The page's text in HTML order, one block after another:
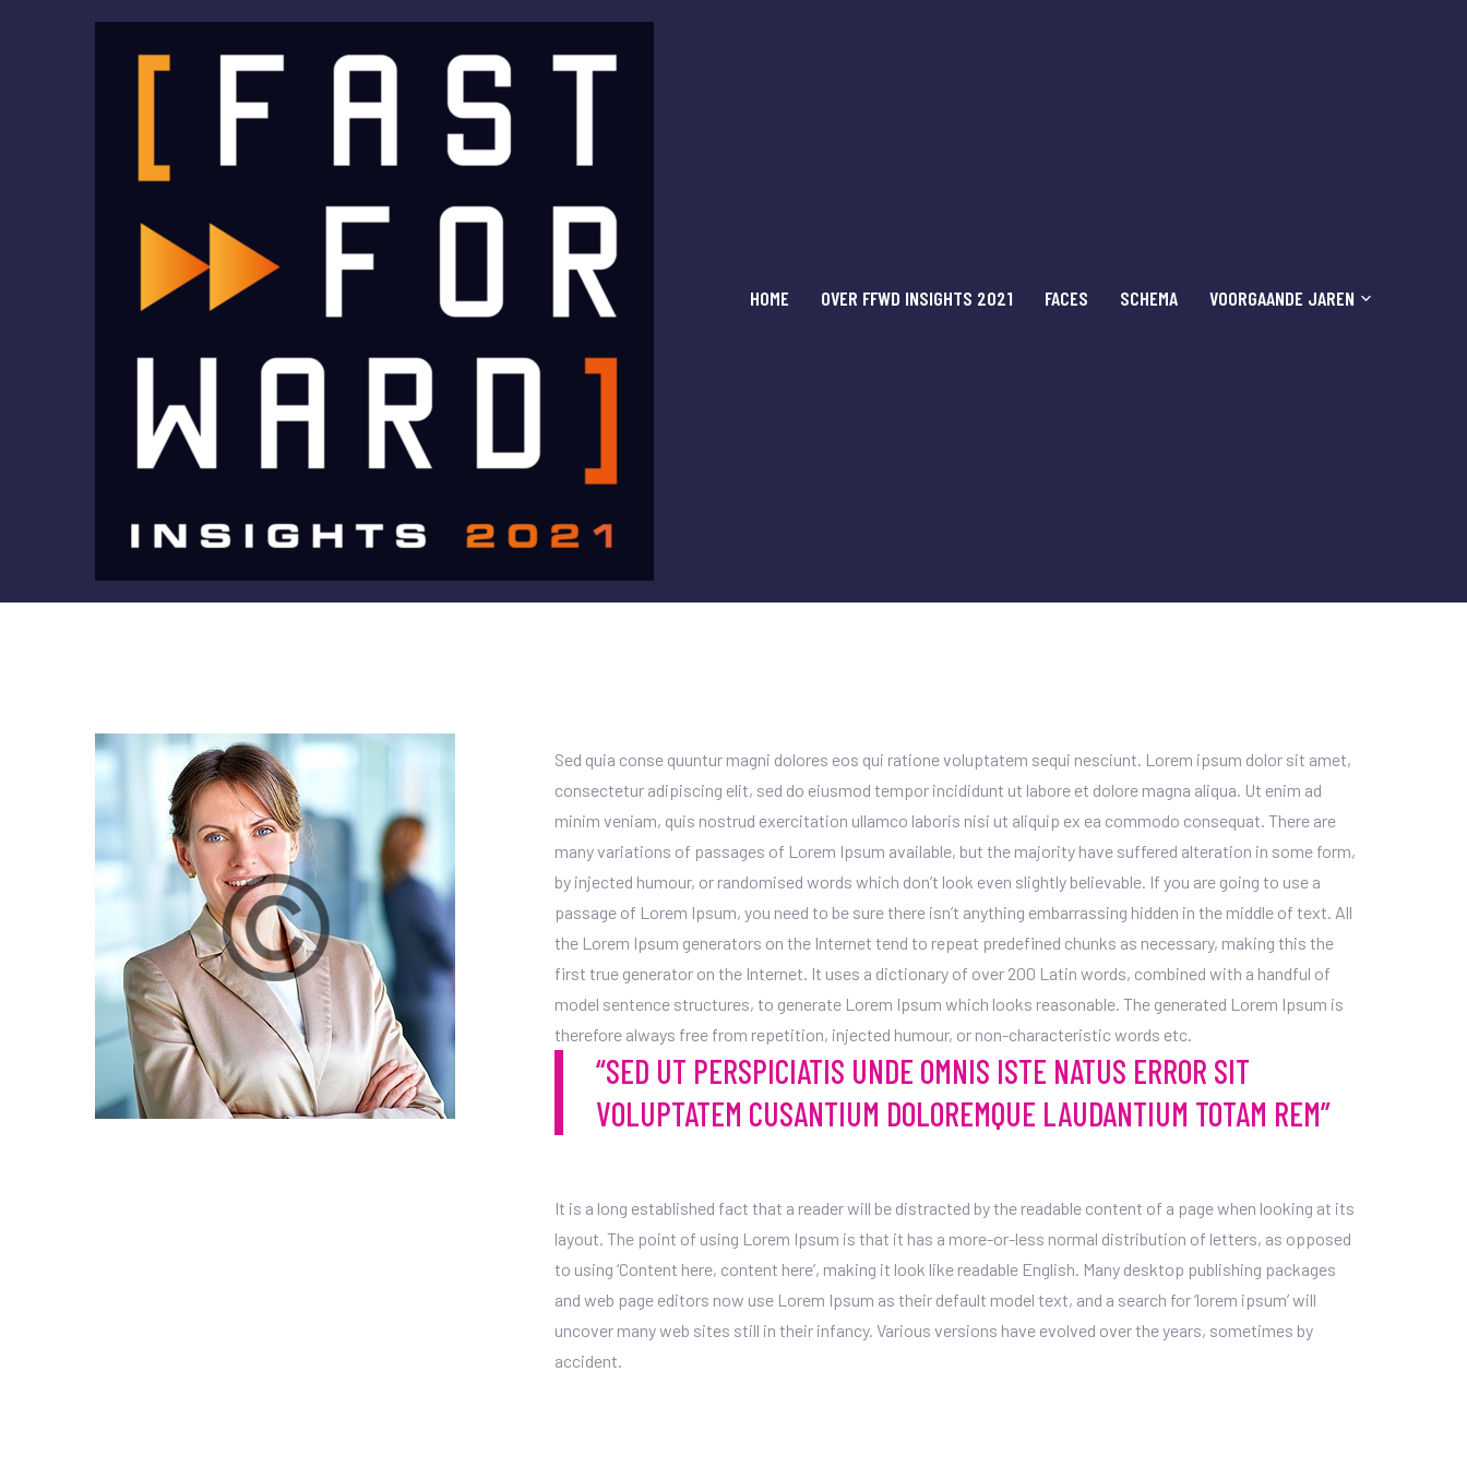
HOME OVER FFWD INSIGHTS 2021 FACES SCHEMA VOORGAANDE JAREN
Sed quia conse quuntur magni dolores eos qui ratione voluptatem sequi nesciunt. Lorem ipsum dolor sit amet,
consectetur adipiscing elit, sed do eiusmod tempor incididunt ut labore et dolore magna aliqua. Ut enim ad
minim veniam, quis nostrud exercitation ullamco laboris nisi ut aliquip ex ea commodo consequat. There are
many variations of passages of Lorem Ipsum available, but the majority have suffered alteration in some form,
by injected humour, or randomised words which don’t look even slightly believable. If you are going to use a
passage of Lorem Ipsum, you need to be sure there isn’t anything embarrassing hidden in the middle of text. All
the Lorem Ipsum generators on the Internet tend to repeat predefined chunks as necessary, making this the
first true generator on the Internet. It uses a dictionary of over 200 Latin words, combined with a handful of
model sentence structures, to generate Lorem Ipsum which looks reasonable. The generated Lorem Ipsum is
therefore always free from repetition, injected humour, or non-characteristic words etc.
“SED UT PERSPICIATIS UNDE OMNIS ISTE NATUS ERROR SIT
VOLUPTATEM CUSANTIUM DOLOREMQUE LAUDANTIUM TOTAM REM”
It is a long established fact that a reader will be distracted by the readable content of a page when looking at its
layout. The point of using Lorem Ipsum is that it has a more-or-less normal distribution of letters, as opposed
to using ‘Content here, content here’, making it look like readable English. Many desktop publishing packages
and web page editors now use Lorem Ipsum as their default model text, and a search for ‘lorem ipsum’ will
uncover many web sites still in their infancy. Various versions have evolved over the years, sometimes by
accident.